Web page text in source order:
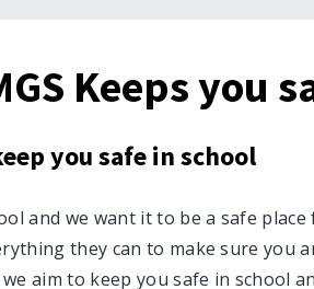
Keeps you
you safe in school
and we want it to be a safe
they can to make sure you
aim to keep you safe in school